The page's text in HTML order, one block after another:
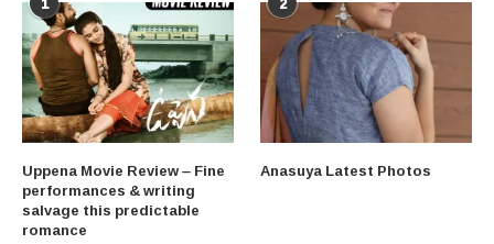
Uppena Movie Review – Fine
performances & writing
salvage this predictable
romance
Anasuya Latest Photos